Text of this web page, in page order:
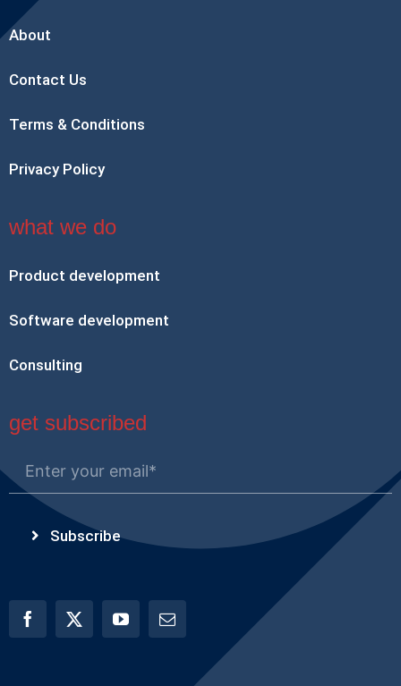
About
Contact Us
Terms & Conditions
Privacy Policy
what we do
Product development
Software development
Consulting
get subscribed
Subscribe